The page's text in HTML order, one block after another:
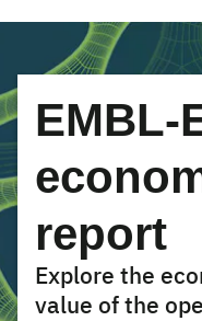
EMBL-
report
Explore the
value of the